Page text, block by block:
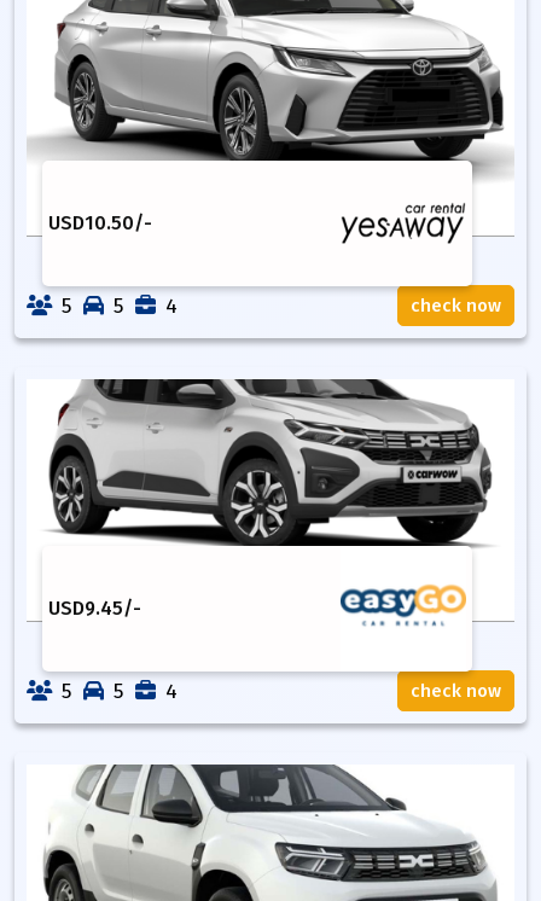
USD10.50/-
5 5 4 check now
USD9.45/-
5 5 4 check now